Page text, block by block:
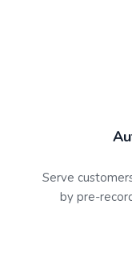
Serve
by pre-